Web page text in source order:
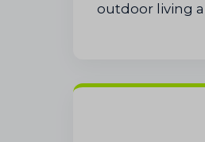
outdoor living